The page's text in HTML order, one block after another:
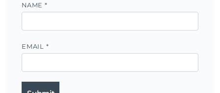
NAME *
EMAIL *